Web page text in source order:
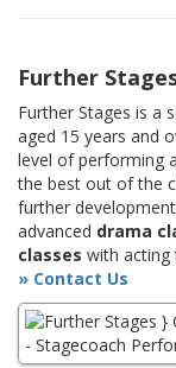
Further
Further Stages is a
aged 15 years and
level of performing
the best out of the
further
advanced drama
classes with acting
» Contact Us